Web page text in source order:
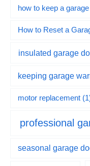
how to keep a
How to Reset a
insulated garage
keeping garage
motor replacement
professional
seasonal garage